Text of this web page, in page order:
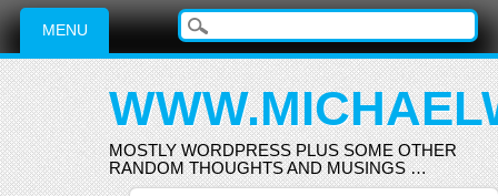
Main menu
Skip
content
MENU
MOSTLY WORDPRESS PLUS SOME OTHER
RANDOM THOUGHTS AND MUSINGS …